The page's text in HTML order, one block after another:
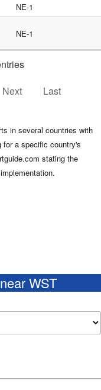
NE-1
NE-1
Next Last
in several countries with
for a specific country's
stating the
WST